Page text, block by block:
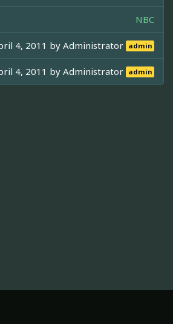
NBC
4, 2011 byAdministrator admin
4, 2011 byAdministrator admin